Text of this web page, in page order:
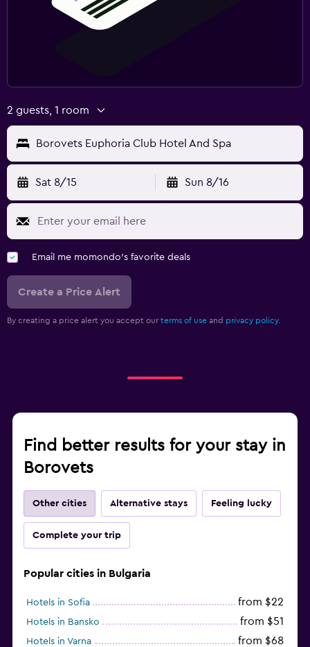
2 guests, 1 room
Borovets Euphoria Club Hotel And Spa
Sat 8/15 Sun 8/16
Email me momondo's favorite deals
Create a Price Alert
By creating a price alert you accept our terms of use and privacy policy.
Find better results for your stay in
Borovets
Other cities Alternative stays Feeling lucky
Complete your trip
Popular cities in Bulgaria
Hotels in Sofia from $22
Hotels in Bansko from $51
Hotels in Varna from $68